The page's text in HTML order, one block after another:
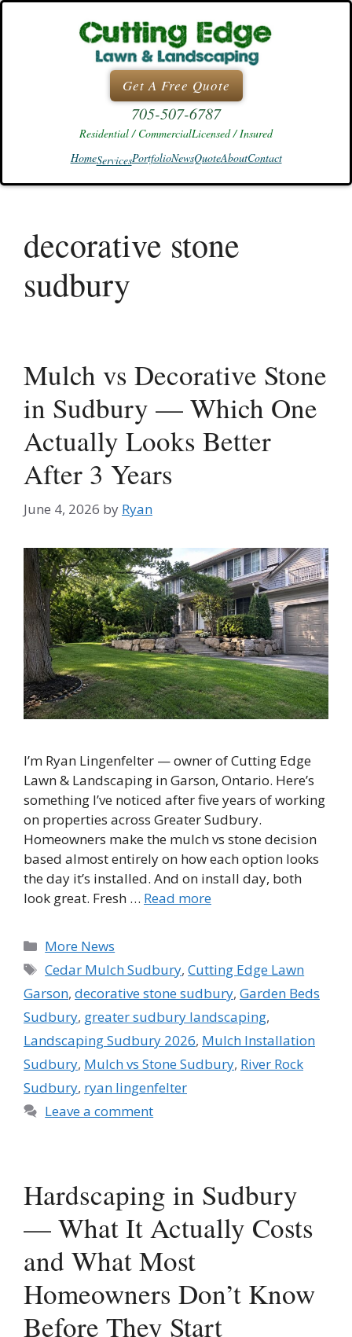
Skip
Get A Free Quote
705-507-6787
Residential / CommercialLicensed / Insured
HomeServicesPortfolioNewsQuoteAboutContact
decorative stone
sudbury
Mulch vs Decorative Stone
in Sudbury — Which One
Actually Looks Better
After 3 Years
June 4, 2026 by Ryan
I’m Ryan Lingenfelter — owner of Cutting Edge
Lawn & Landscaping in Garson, Ontario. Here’s
something I’ve noticed after five years of working
on properties across Greater Sudbury.
Homeowners make the mulch vs stone decision
based almost entirely on how each option looks
the day it’s installed. And on install day, both
look great. Fresh … Read more
Categories
More News
Tags
Cedar Mulch Sudbury,Cutting Edge Lawn
Garson, decorative stone sudbury, Garden Beds
Sudbury, greater sudbury landscaping,
Landscaping Sudbury 2026, Mulch Installation
Sudbury, Mulch vs Stone Sudbury, River Rock
Sudbury, ryan lingenfelter
Leave a comment
Hardscaping in Sudbury
— What It Actually Costs
and What Most
Homeowners Don’t Know
Before They Start